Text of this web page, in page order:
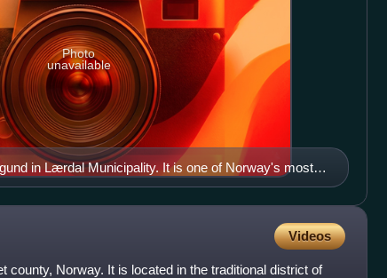
in Lærdal Municipality. It is one of Norway's most
Photo
unavailable
Videos
county, Norway. It is located in the traditional district of